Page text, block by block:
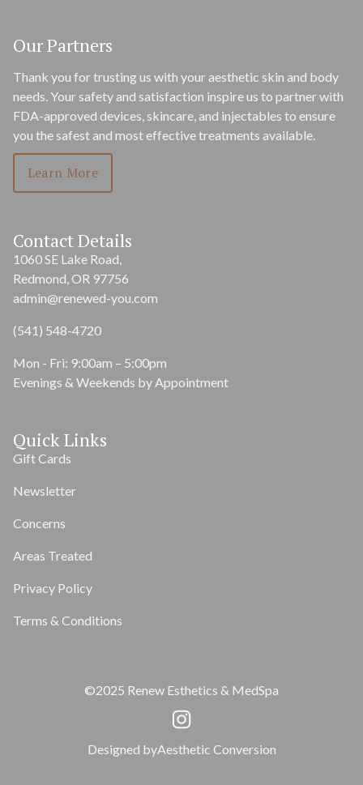
Our Partners
Thank you for trusting us with your aesthetic skin and body
needs. Your safety and satisfaction inspire us to partner with
FDA-approved devices, skincare, and injectables to ensure
you the safest and most effective treatments available.
Learn More
Contact Details
1060 SE Lake Road,
Redmond, OR 97756
admin@renewed-you.com
(541) 548-4720
Mon - Fri: 9:00am – 5:00pm
Evenings & Weekends by Appointment
Quick Links
Gift Cards
Newsletter
Concerns
Areas Treated
Privacy Policy
Terms & Conditions
©2025 Renew Esthetics & MedSpa
Designed byAesthetic Conversion